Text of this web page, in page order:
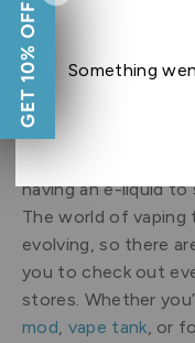
Something
At Ecigwizard, we
the e-cigarette
standards in e-liquid
Whether you’re a
liquid
having an e-liquid
The world of vaping
evolving, so there
you to check out
stores. Whether
mod, vape tank, or
GET 10% OFF